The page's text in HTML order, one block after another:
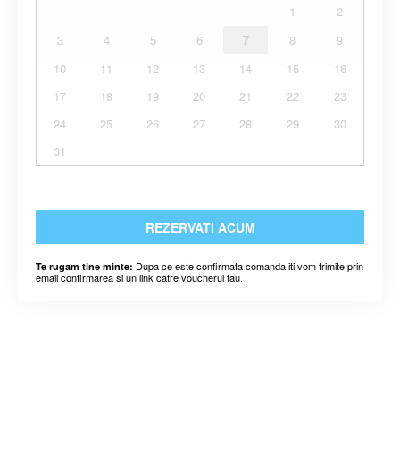
1
2
3
4 5 6 7 8
9
10
11 12 13 14 15
16
17
18 19 20 21 22
23
24
25 26 27 28 29
30
31
REZERVATI ACUM
Te rugam tine minte: Dupa ce este confirmata comanda iti vom trimite prin
email confirmarea si un link catre voucherul tau.